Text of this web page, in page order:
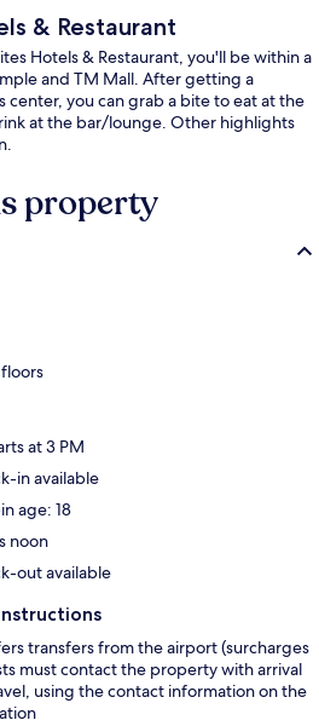
& Restaurant
Hotels & Restaurant, you'll be within a
and TM Mall. After getting a
you can grab a bite to eat at the
at the bar/lounge. Other highlights
property
at 3 PM
in available
age: 18
noon
out available
transfers from the airport (surcharges
must contact the property with arrival
using the contact information on the